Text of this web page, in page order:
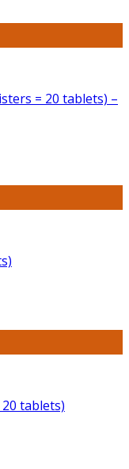
Add to wishlist
= 20 tablets) –
Add to wishlist
Add to wishlist
tablets)